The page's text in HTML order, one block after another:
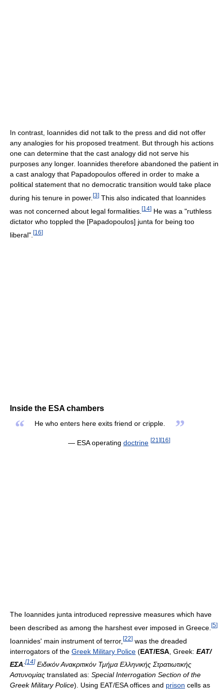
In contrast, Ioannides did not talk to the press and did not offer
any analogies for his proposed treatment. But through his actions
one can determine that the cast analogy did not serve his
purposes any longer. Ioannides therefore abandoned the patient in
a cast analogy that Papadopoulos offered in order to make a
political statement that no democratic transition would take place
during his tenure in power. [3] This also indicated that Ioannides
was not concerned about legal formalities. [14] He was a "ruthless
dictator who toppled the [Papadopoulos] junta for being too
liberal". [16]
Inside the ESA chambers
“ He who enters here exits friend or cripple. ”
— ESA operating doctrine [21 ] [16]
The Ioannides junta introduced repressive measures which have
been described as among the harshest ever imposed in Greece. [5]
Ioannides' main instrument of terror, [22] was the dreaded
interrogators of the Greek Military Police (EAT/ESA , Greek: ΕΑΤ/
ΕΣΑ:[14] Ειδικόν Ανακριτικόν Τμήμα Ελληνικής Στρατιωτικής
Αστυνομίας translated as: Special Interrogation Section of the
Greek Military Police). Using EAT/ESA offices and prison cells as